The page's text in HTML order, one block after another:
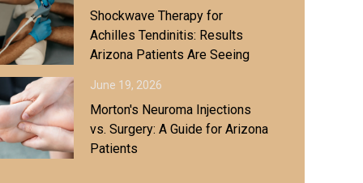
Shockwave Therapy for
Achilles Tendinitis: Results
Arizona Patients Are Seeing
June 19, 2026
Morton's Neuroma Injections
vs. Surgery: A Guide for Arizona
Patients